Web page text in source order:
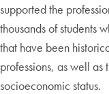
supported the
thousands of students
that have been
professions, as well
socioeconomic status.